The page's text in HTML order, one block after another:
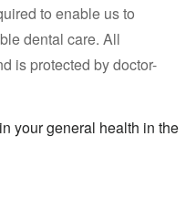
to enable us to
dental care. All
is protected by doctor-
your general health in the